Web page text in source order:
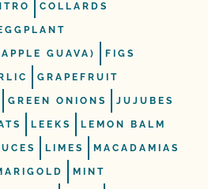
COLLARDS
GUAVA) FIGS
GRAPEFRUIT
GREEN ONIONS JUJUBES
LEEKS LEMON BALM
LIMES MACADAMIAS
MINT